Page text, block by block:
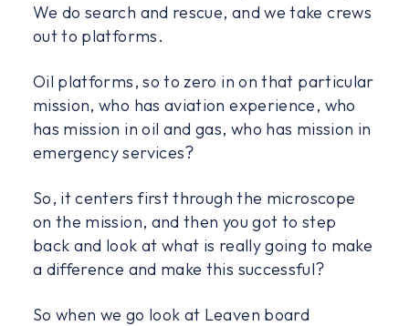
We do search and rescue, and we take crews
out to platforms.
Oil platforms, so to zero in on that particular
mission, who has aviation experience, who
has mission in oil and gas, who has mission in
emergency services?
So, it centers first through the microscope
on the mission, and then you got to step
back and look at what is really going to make
a difference and make this successful?
So when we go look at Leaven board